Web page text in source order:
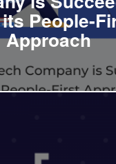
People-
Approach